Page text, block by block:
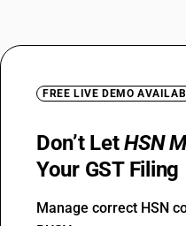
FREE LIVE DEMO
Don’t LetHSN
Your GST Filing
Manage correct HSN